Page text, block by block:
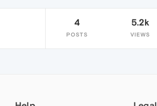
4
POSTS
5.2k
VIEWS